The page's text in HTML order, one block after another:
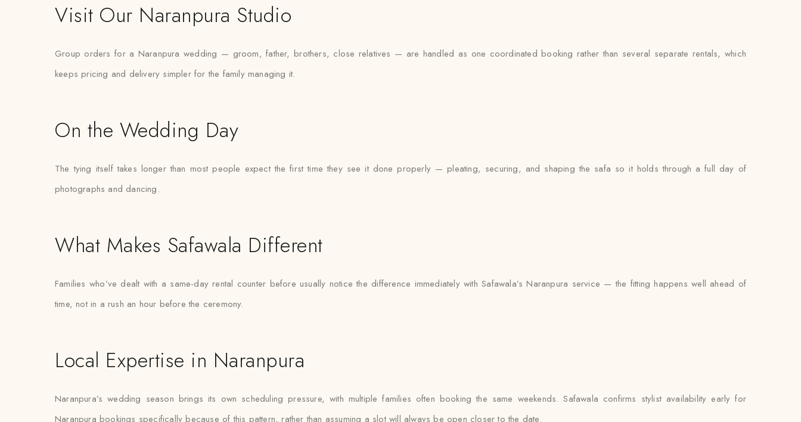
Visit Our Naranpura Studio
Group orders for a Naranpura wedding — groom, father, brothers, close relatives — are handled as one coordinated booking rather than several separate rentals, which
keeps pricing and delivery simpler for the family managing it.
On the Wedding Day
The tying itself takes longer than most people expect the first time they see it done properly — pleating, securing, and shaping the safa so it holds through a full day of
photographs and dancing.
What Makes Safawala Different
Families who’ve dealt with a same-day rental counter before usually notice the difference immediately with Safawala’s Naranpura service — the fitting happens well ahead of
time, not in a rush an hour before the ceremony.
Local Expertise in Naranpura
Naranpura’s wedding season brings its own scheduling pressure, with multiple families often booking the same weekends. Safawala confirms stylist availability early for
Naranpura bookings specifically because of this pattern, rather than assuming a slot will always be open closer to the date.